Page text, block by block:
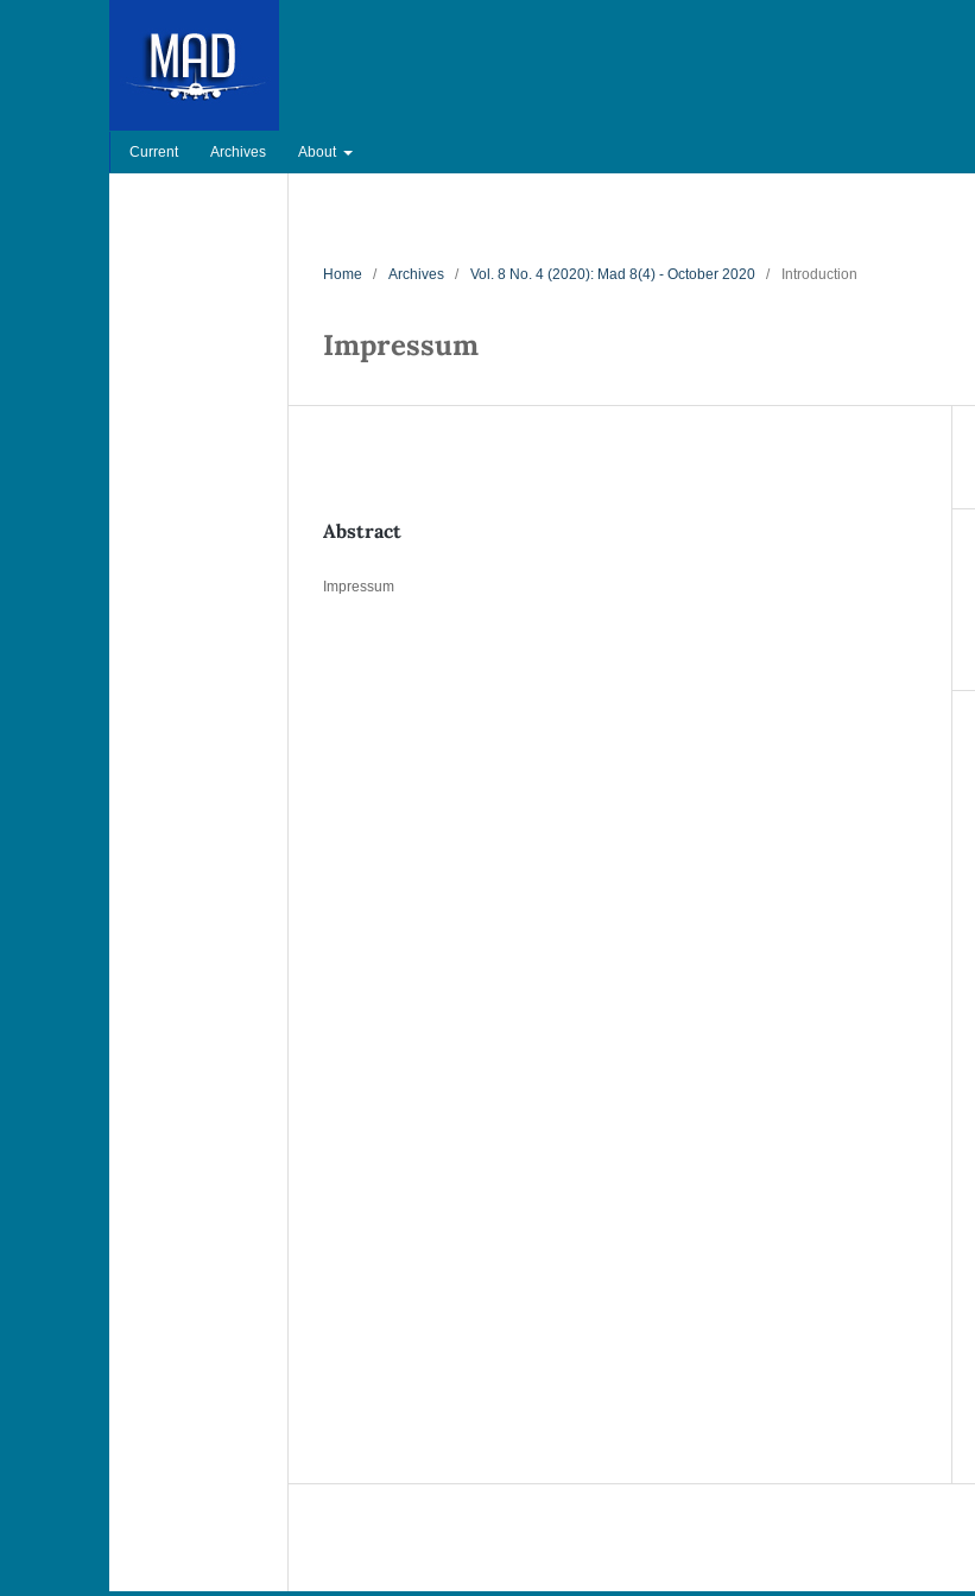
Current Archives About
Home / Archives / Vol. 8 No. 4 (2020): Mad 8(4) - October 2020 / Introduction
Impressum
Abstract
Impressum